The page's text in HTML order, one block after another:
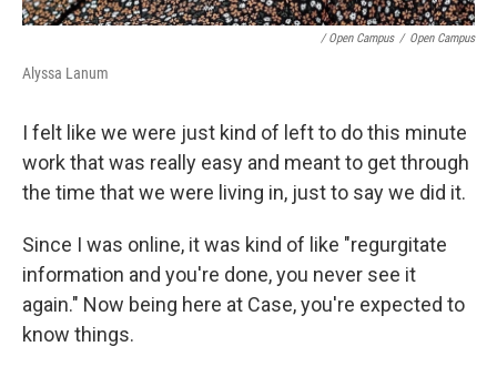
/ Open Campus / Open Campus
Alyssa Lanum
I felt like we were just kind of left to do this minute
work that was really easy and meant to get through
the time that we were living in, just to say we did it.
Since I was online, it was kind of like "regurgitate
information and you're done, you never see it
again." Now being here at Case, you're expected to
know things.